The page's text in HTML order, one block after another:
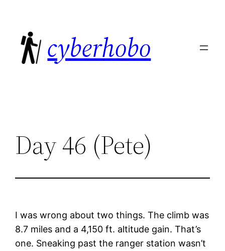
content
cyberhobo
Day 46 (Pete)
I was wrong about two things. The climb was
8.7 miles and a 4,150 ft. altitude gain. That’s
one. Sneaking past the ranger station wasn’t